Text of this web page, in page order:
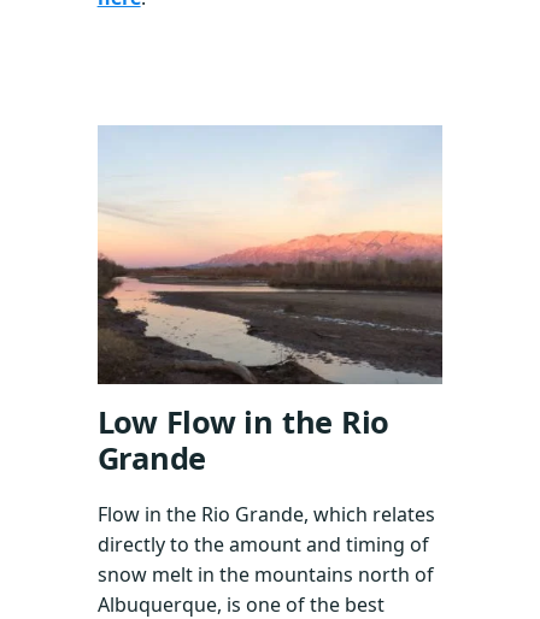
Low Flow in the Rio
Grande
Flow in the Rio Grande, which relates
directly to the amount and timing of
snow melt in the mountains north of
Albuquerque, is one of the best